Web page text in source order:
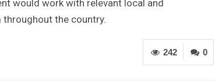
would work with relevant local and
the country.
0
242